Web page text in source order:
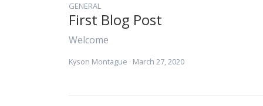
GENERAL
First Blog Post
Welcome
Kyson Montague · March 27, 2020